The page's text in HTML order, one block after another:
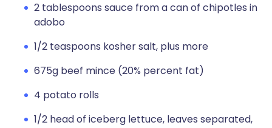
2 tablespoons sauce from a can of chipotles in
adobo
1/2 teaspoons kosher salt, plus more
675g beef mince (20% percent fat)
4 potato rolls
1/2 head of iceberg lettuce, leaves separated,